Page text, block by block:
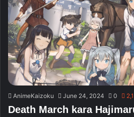
AnimeKaizoku June 24, 2024 0
Death March kara